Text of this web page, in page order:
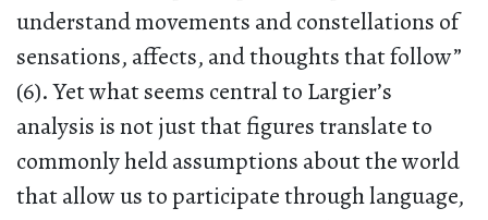
understand movements and constellations of
sensations, affects, and thoughts that follow”
(6). Yet what seems central to Largier’s
analysis is not just that figures translate to
commonly held assumptions about the world
that allow us to participate through language,